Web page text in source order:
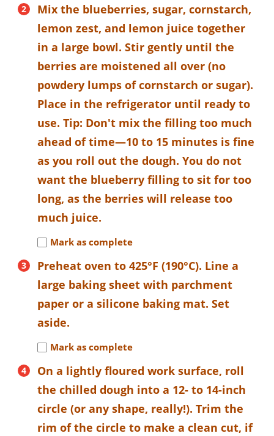
Mix the blueberries, sugar, cornstarch,
lemon zest, and lemon juice together
in a large bowl. Stir gently until the
berries are moistened all over (no
powdery lumps of cornstarch or sugar).
Place in the refrigerator until ready to
use. Tip: Don't mix the filling too much
ahead of time—10 to 15 minutes is fine
as you roll out the dough. You do not
want the blueberry filling to sit for too
long, as the berries will release too
much juice.
Mark as complete
Preheat oven to 425°F (190°C). Line a
large baking sheet with parchment
paper or a silicone baking mat. Set
aside.
Mark as complete
On a lightly floured work surface, roll
the chilled dough into a 12- to 14-inch
circle (or any shape, really!). Trim the
rim of the circle to make a clean cut, if